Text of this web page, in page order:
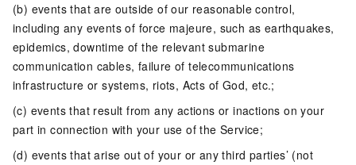
(b) events that are outside of our reasonable control,
including any events of force majeure, such as earthquakes,
epidemics, downtime of the relevant submarine
communication cables, failure of telecommunications
infrastructure or systems, riots, Acts of God, etc.;
(c) events that result from any actions or inactions on your
part in connection with your use of the Service;
(d) events that arise out of your or any third parties’ (not